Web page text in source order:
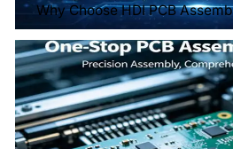
Why Choose HDI PCB
Devices?